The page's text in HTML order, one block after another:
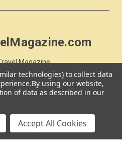
Magazine
Box 59
NSW 257
technologies) to collect data
By using our website,
of data as described in our
Accept All Cookies